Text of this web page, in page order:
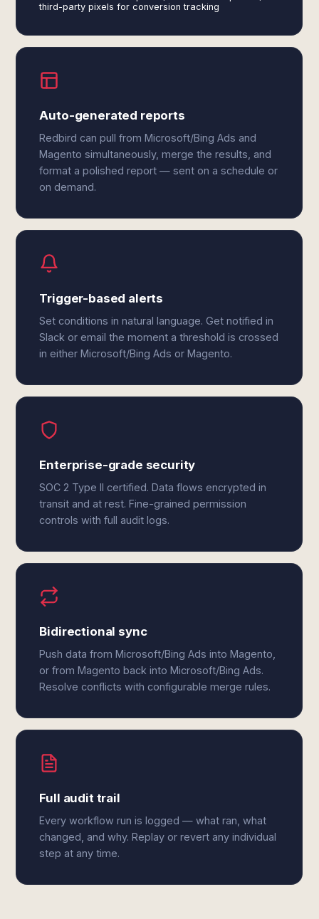
third-party pixels for conversion tracking
Auto-generated reports
Redbird can pull from Microsoft/Bing Ads and
Magento simultaneously, merge the results, and
format a polished report — sent on a schedule or
on demand.
Trigger-based alerts
Set conditions in natural language. Get notified in
Slack or email the moment a threshold is crossed
in either Microsoft/Bing Ads or Magento.
Enterprise-grade security
SOC 2 Type II certified. Data flows encrypted in
transit and at rest. Fine-grained permission
controls with full audit logs.
Bidirectional sync
Push data from Microsoft/Bing Ads into Magento,
or from Magento back into Microsoft/Bing Ads.
Resolve conflicts with configurable merge rules.
Full audit trail
Every workflow run is logged — what ran, what
changed, and why. Replay or revert any individual
step at any time.